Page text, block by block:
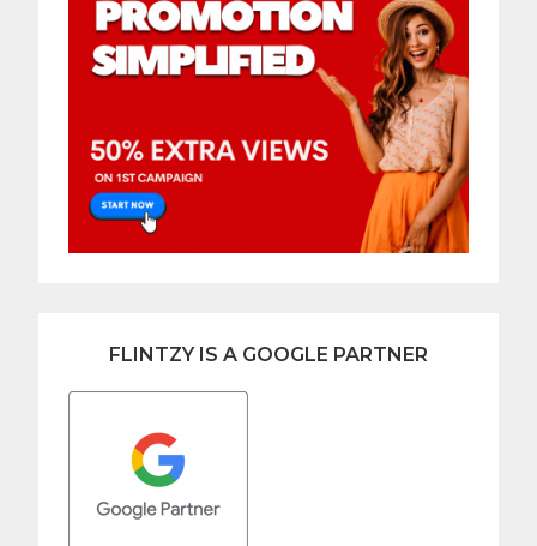
FLINTZY IS A GOOGLE PARTNER